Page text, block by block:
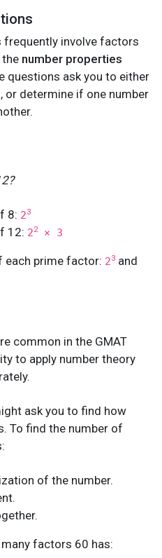
involve factors
the number properties
questions ask you to either
or determine if one number
8: 23
12: 22× 3
each prime factor: 23 and
common in the GMAT
to apply number theory
ask you to find how
To find the number of
of the number.
many factors 60 has: